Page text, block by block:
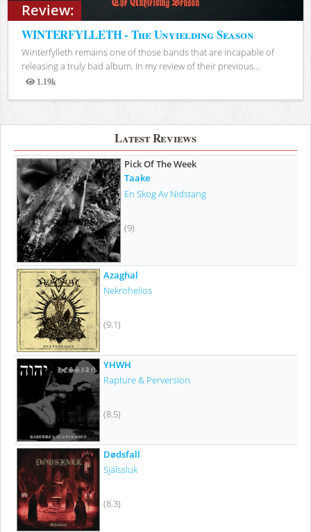
Review:
WINTERFYLLETH - The Unyielding Season
Winterfylleth remains one of those bands that are incapable of
releasing a truly bad album. In my review of their previous...
1.19k
Views
Latest Reviews
Pick Of The Week
Taake
En Skog Av Nidstang
(9)
Azaghal
Nekrohelios
(9.1)
YHWH
Rapture & Perversion
(8.5)
Dødsfall
Själssluk
(8.3)